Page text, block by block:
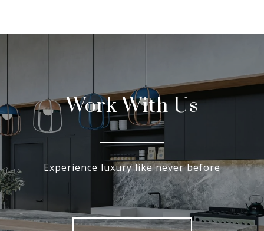
Work With Us
Experience luxury like never before